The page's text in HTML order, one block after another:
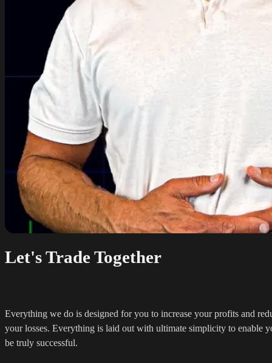
Let's Trade Together
Everything we do is designed for you to increase your profits and
your losses. Everything is laid out with ultimate simplicity to enable
be truly successful.